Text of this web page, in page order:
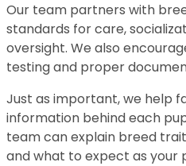
Our team partners with
standards for care,
oversight. We also
testing and proper
Just as important, we help
information behind each
team can explain breed
and what to expect as your